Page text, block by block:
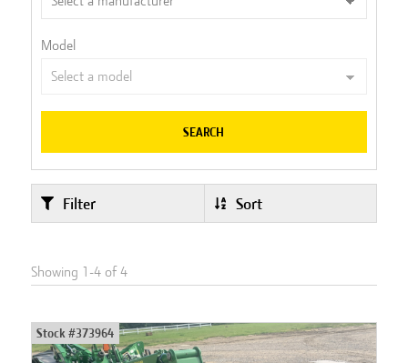
Model
SEARCH
Filter Sort
Showing 1 -4of4
Stock #373964